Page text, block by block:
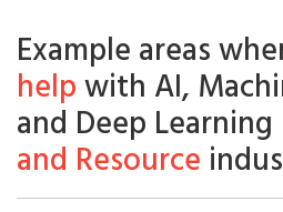
Example areas
helpwith AI,
and Deep
and Resource